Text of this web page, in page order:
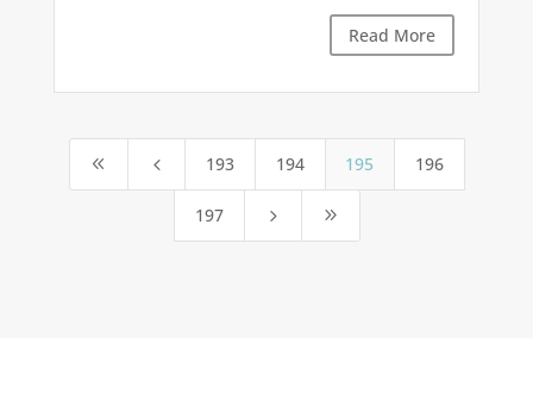
Read More
8 4 193 194 195 196
197 5 9